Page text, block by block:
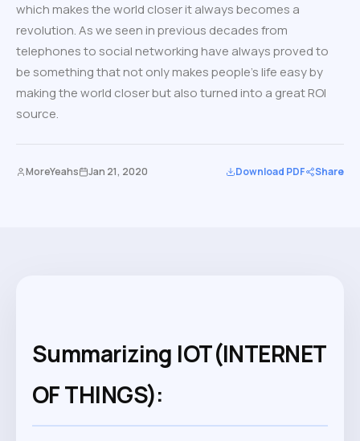
which makes the world closer it always becomes a
revolution. As we seen in previous decades from
telephones to social networking have always proved to
be something that not only makes people’s life easy by
making the world closer but also turned into a great ROI
source.
MoreYeahs Jan 21, 2020 Download PDF Share
Summarizing IOT(INTERNET
OF THINGS):